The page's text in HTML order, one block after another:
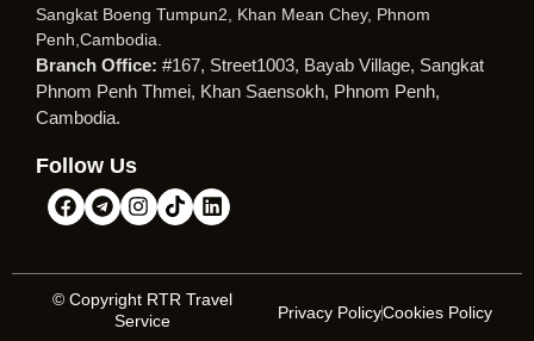
Sangkat Boeng Tumpun2, Khan Mean Chey, Phnom
Penh,Cambodia.
Branch Office: #167, Street1003, Bayab Village, Sangkat
Phnom Penh Thmei, Khan Saensokh, Phnom Penh,
Cambodia.
Follow Us
© Copyright RTR Travel
Service
Privacy PolicyCookies Policy